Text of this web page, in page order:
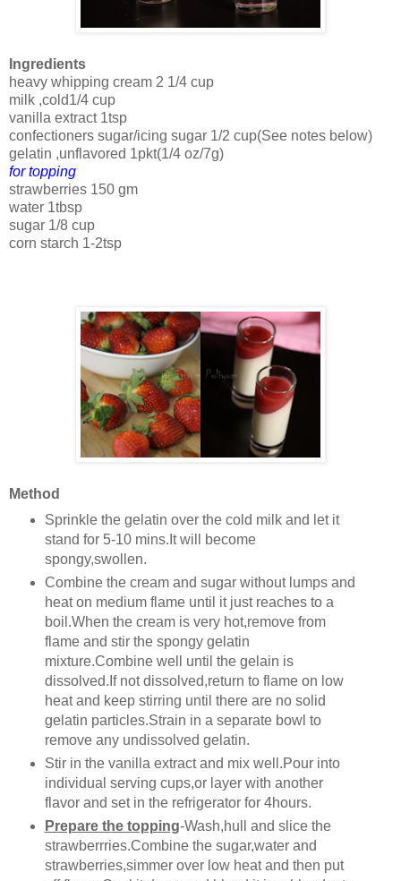
Ingredients
heavy whipping cream 2 1/4 cup
milk ,cold1/4 cup
vanilla extract 1tsp
confectioners sugar/icing sugar 1/2 cup(See notes below)
gelatin ,unflavored 1pkt(1/4 oz/7g)
for topping
strawberries 150 gm
water 1tbsp
sugar 1/8 cup
corn starch 1-2tsp
Method
Sprinkle the gelatin over the cold milk and let it
stand for 5-10 mins.It will become
spongy,swollen.
Combine the cream and sugar without lumps and
heat on medium flame until it just reaches to a
boil.When the cream is very hot,remove from
flame and stir the spongy gelatin
mixture.Combine well until the gelain is
dissolved.If not dissolved,return to flame on low
heat and keep stirring until there are no solid
gelatin particles.Strain in a separate bowl to
remove any undissolved gelatin.
Stir in the vanilla extract and mix well.Pour into
individual serving cups,or layer with another
flavor and set in the refrigerator for 4hours.
Prepare the topping-Wash,hull and slice the
strawberrries.Combine the sugar,water and
strawberries,simmer over low heat and then put